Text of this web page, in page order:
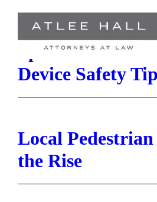
Space Heater
Device Safety
Local
the Rise